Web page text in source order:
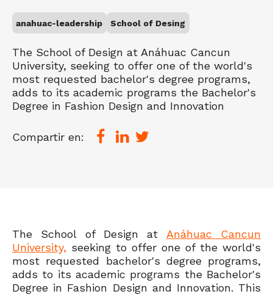
anahuac-leadership School of Desing
The School of Design at Anáhuac Cancun
University, seeking to offer one of the world's
most requested bachelor's degree programs,
adds to its academic programs the Bachelor's
Degree in Fashion Design and Innovation
Compartir en:
The School of Design at Anáhuac Cancun
University, seeking to offer one of the world's
most requested bachelor's degree programs,
adds to its academic programs the Bachelor's
Degree in Fashion Design and Innovation. This